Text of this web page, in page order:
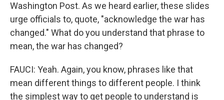
Washington Post. As we heard earlier, these slides
urge officials to, quote, "acknowledge the war has
changed." What do you understand that phrase to
mean, the war has changed?
FAUCI: Yeah. Again, you know, phrases like that
mean different things to different people. I think
the simplest way to get people to understand is